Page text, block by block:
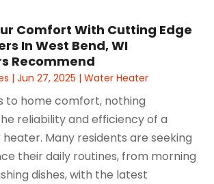
Comfort With Cutting Edge
In West Bend, WI
Recommend
|Jun 27, 2025 |Water Heater
to home comfort, nothing
reliability and efficiency of a
Many residents are seeking
their daily routines, from morning
dishes, with the latest